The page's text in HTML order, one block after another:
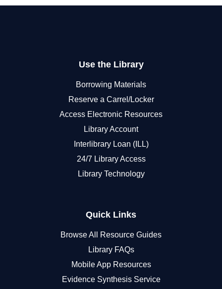
Use the Library
Borrowing Materials
Reserve a Carrel/Locker
Access Electronic Resources
Library Account
Interlibrary Loan (ILL)
24/7 Library Access
Library Technology
Quick Links
Browse All Resource Guides
Library FAQs
Mobile App Resources
Evidence Synthesis Service